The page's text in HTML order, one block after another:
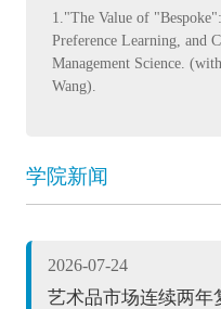
1."The Value of
Preference Learning, and
Management Science.
Wang).
学院新闻
2026-07-24
艺术品市场连续两年